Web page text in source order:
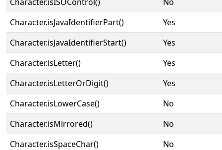
Character.isJavaIdentifierPart()
Yes
Character.isJavaIdentifierStart()
Yes
Character.isLetter()
Yes
Character.isLetterOrDigit()
Yes
Character.isLowerCase()
No
Character.isMirrored()
No
Character.isSpaceChar()
No